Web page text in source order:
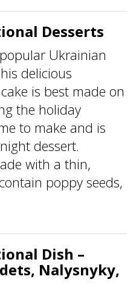
Desserts
Ukrainian
delicious
is best made on
the holiday
to make and is
dessert.
with a thin,
poppy seeds,
Dish –
Nalysnyky,